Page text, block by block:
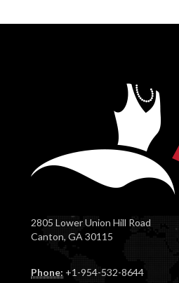
2805 Lower Union Hill Road
Canton, GA 30115
Phone: +1-954-532-8644